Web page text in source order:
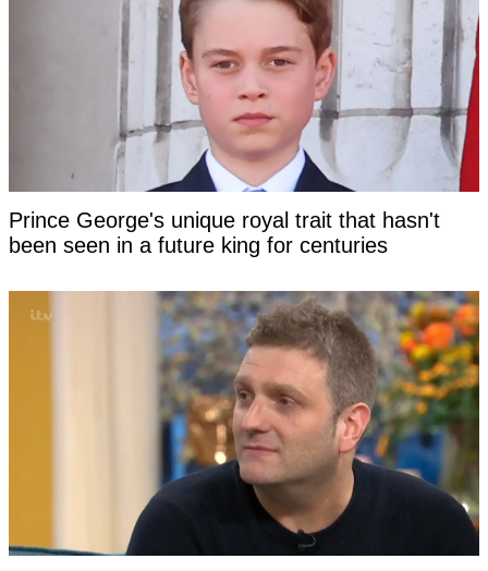
Prince George's unique royal trait that hasn't
been seen in a future king for centuries